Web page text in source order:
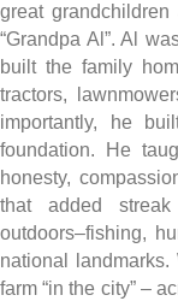
great
“Grandpa Al”. Al
built the family
tractors,
importantly, he
foundation. He
honesty,
that added
outdoors–fishing,
national
farm “in the city” –